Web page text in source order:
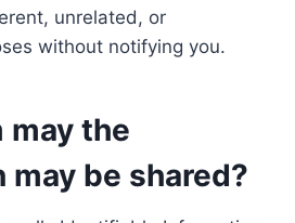
unrelated, or
without notifying you.
may the
be shared?